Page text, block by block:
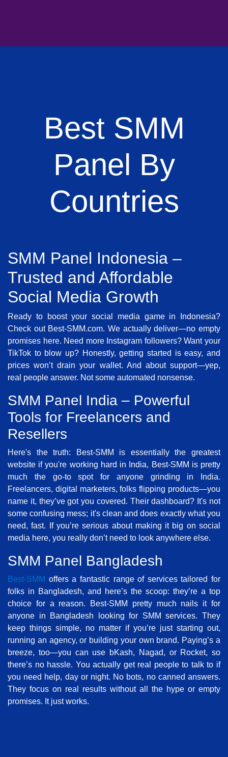
Best SMM
Panel By
Countries
SMM Panel Indonesia –
Trusted and Affordable
Social Media Growth
Ready to boost your social media game in Indonesia?
Check out Best-SMM.com. We actually deliver—no empty
promises here. Need more Instagram followers? Want your
TikTok to blow up? Honestly, getting started is easy, and
prices won’t drain your wallet. And about support—yep,
real people answer. Not some automated nonsense.
SMM Panel India – Powerful
Tools for Freelancers and
Resellers
Here's the truth: Best-SMM is essentially the greatest
website if you're working hard in India, Best-SMM is pretty
much the go-to spot for anyone grinding in India.
Freelancers, digital marketers, folks flipping products—you
name it, they’ve got you covered. Their dashboard? It's not
some confusing mess; it's clean and does exactly what you
need, fast. If you’re serious about making it big on social
media here, you really don’t need to look anywhere else.
SMM Panel Bangladesh
Best-SMM offers a fantastic range of services tailored for
folks in Bangladesh, and here’s the scoop: they’re a top
choice for a reason. Best-SMM pretty much nails it for
anyone in Bangladesh looking for SMM services. They
keep things simple, no matter if you’re just starting out,
running an agency, or building your own brand. Paying’s a
breeze, too—you can use bKash, Nagad, or Rocket, so
there’s no hassle. You actually get real people to talk to if
you need help, day or night. No bots, no canned answers.
They focus on real results without all the hype or empty
promises. It just works.